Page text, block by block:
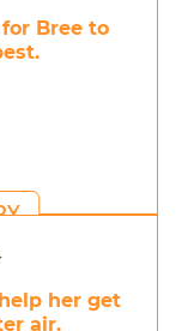
Bree to
her get
air.